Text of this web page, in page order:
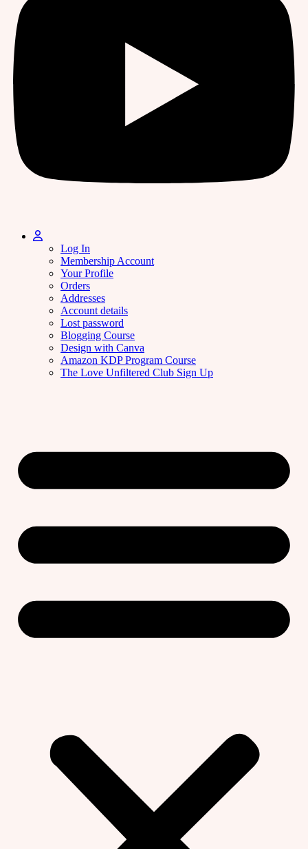
Log In
Membership Account
Your Profile
Orders
Addresses
Account details
Lost password
Blogging Course
Design with Canva
Amazon KDP Program Course
The Love Unfiltered Club Sign Up